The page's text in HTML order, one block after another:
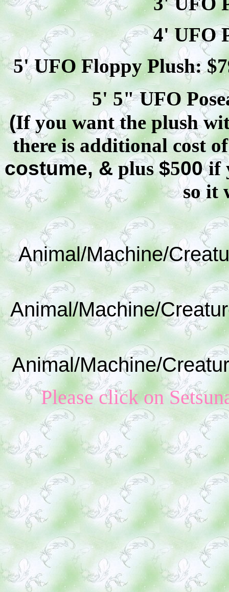
4' UFO
5' UFO Floppy Plush: $
5' 5" UFO
(If you want the plush
there is additional cost
costume, &plus$500if
so it
Animal/Machine/
Animal/Machine/
Animal/Machine/
Please click on S